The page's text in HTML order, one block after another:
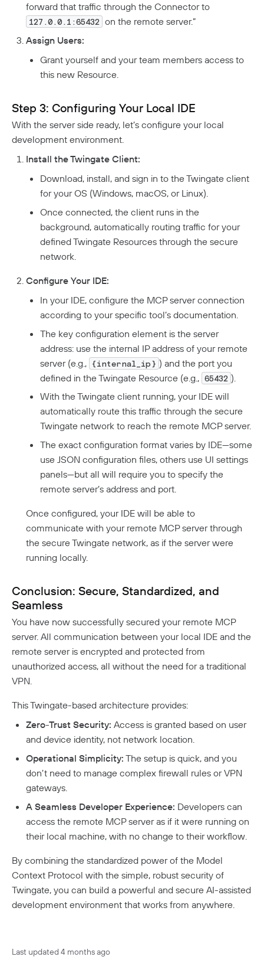
forward that traffic through the Connector to
127.0.0.1:65432 on the remote server.”
Assign Users:
Grant yourself and your team members access to
this new Resource.
Step 3: Configuring Your Local IDE
With the server side ready, let’s configure your local
development environment.
Install the Twingate Client:
Download, install, and sign in to the Twingate client
for your OS (Windows, macOS, or Linux).
Once connected, the client runs in the
background, automatically routing traffic for your
defined Twingate Resources through the secure
network.
Configure Your IDE:
In your IDE, configure the MCP server connection
according to your specific tool’s documentation.
The key configuration element is the server
address: use the internal IP address of your remote
server (e.g., {internal_ip} ) and the port you
defined in the Twingate Resource (e.g., 65432 ).
With the Twingate client running, your IDE will
automatically route this traffic through the secure
Twingate network to reach the remote MCP server.
The exact configuration format varies by IDE—some
use JSON configuration files, others use UI settings
panels—but all will require you to specify the
remote server’s address and port.
Once configured, your IDE will be able to
communicate with your remote MCP server through
the secure Twingate network, as if the server were
running locally.
Conclusion: Secure, Standardized, and
Seamless
You have now successfully secured your remote MCP
server. All communication between your local IDE and the
remote server is encrypted and protected from
unauthorized access, all without the need for a traditional
VPN.
This Twingate-based architecture provides:
Zero-Trust Security: Access is granted based on user
and device identity, not network location.
Operational Simplicity: The setup is quick, and you
don’t need to manage complex firewall rules or VPN
gateways.
A Seamless Developer Experience: Developers can
access the remote MCP server as if it were running on
their local machine, with no change to their workflow.
By combining the standardized power of the Model
Context Protocol with the simple, robust security of
Twingate, you can build a powerful and secure AI-assisted
development environment that works from anywhere.
Last updated 4 months ago